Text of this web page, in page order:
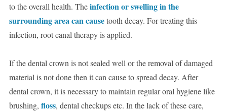
to the overall health. Theinfection or swelling in the
surrounding area can causetooth decay. For treating this
infection, root canal therapy is applied.
If the dental crown is not sealed well or the removal of damaged
material is not done then it can cause to spread decay. After
dental crown, it is necessary to maintain regular oral hygiene like
brushing, floss, dental checkups etc. In the lack of these care,